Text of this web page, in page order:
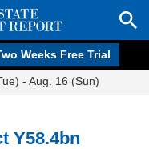
Weeks Free Trial
- Aug. 16 (Sun)
Y58.4bn